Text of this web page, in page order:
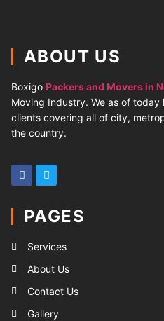
ABOUT US
Boxigo Packers and Movers in
Moving Industry. We as of
clients covering all of city,
the country.
PAGES
Services
About Us
Contact Us
Gallery